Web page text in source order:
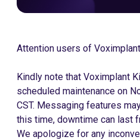
Attention users of
Kindly note that Voximplant
scheduled maintenance on
CST. Messaging features
this time, downtime can last
We apologize for any